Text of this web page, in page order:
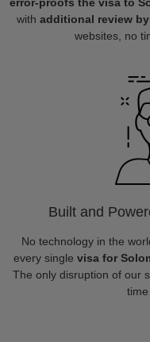
with additional review
websites, no
Built and
No technology in the
every single visa for
The only disruption of our